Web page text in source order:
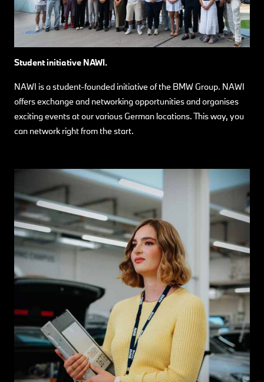
Student initiative NAWI.
NAWI is a student-founded initiative of the BMW Group. NAWI
offers exchange and networking opportunities and organises
exciting events at our various German locations. This way, you
can network right from the start.